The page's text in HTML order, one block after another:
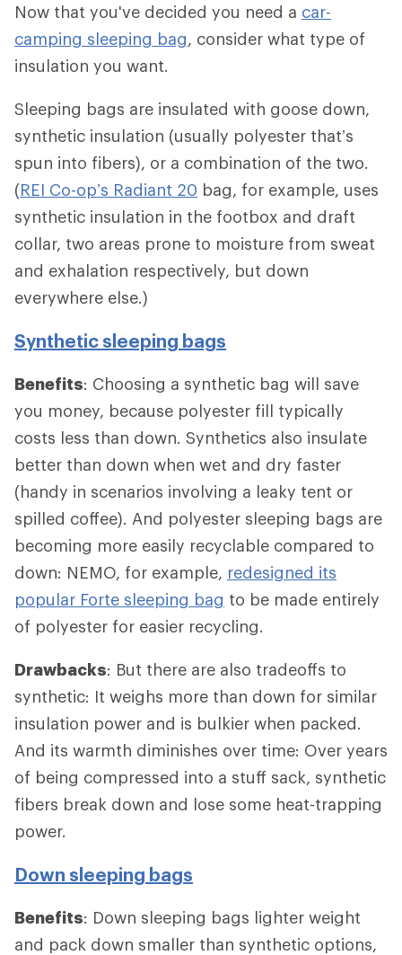
Now that you've decided you need a car-
camping sleeping bag, consider what type of
insulation you want.
Sleeping bags are insulated with goose down,
synthetic insulation (usually polyester that’s
spun into fibers), or a combination of the two.
(REI Co-op’s Radiant 20 bag, for example, uses
synthetic insulation in the footbox and draft
collar, two areas prone to moisture from sweat
and exhalation respectively, but down
everywhere else.)
Synthetic sleeping bags
Benefits: Choosing a synthetic bag will save
you money, because polyester fill typically
costs less than down. Synthetics also insulate
better than down when wet and dry faster
(handy in scenarios involving a leaky tent or
spilled coffee). And polyester sleeping bags are
becoming more easily recyclable compared to
down: NEMO, for example, redesigned its
popular Forte sleeping bag to be made entirely
of polyester for easier recycling.
Drawbacks: But there are also tradeoffs to
synthetic: It weighs more than down for similar
insulation power and is bulkier when packed.
And its warmth diminishes over time: Over years
of being compressed into a stuff sack, synthetic
fibers break down and lose some heat-trapping
power.
Down sleeping bags
Benefits: Down sleeping bags lighter weight
and pack down smaller than synthetic options,